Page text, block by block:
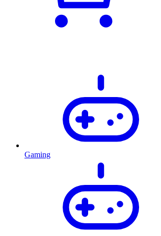
Gaming